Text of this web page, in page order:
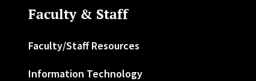
Faculty & Staff
Faculty/Staff Resources
Information Technology